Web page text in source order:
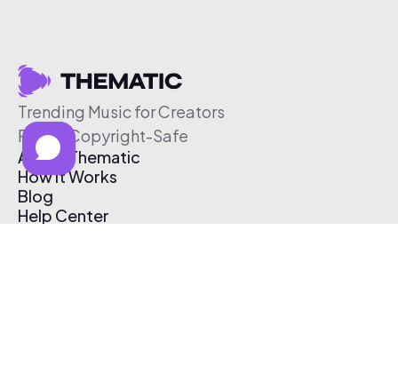
Trending Music for Creators
Free & Copyright-Safe
About Thematic
How It Works
Blog
Help Center